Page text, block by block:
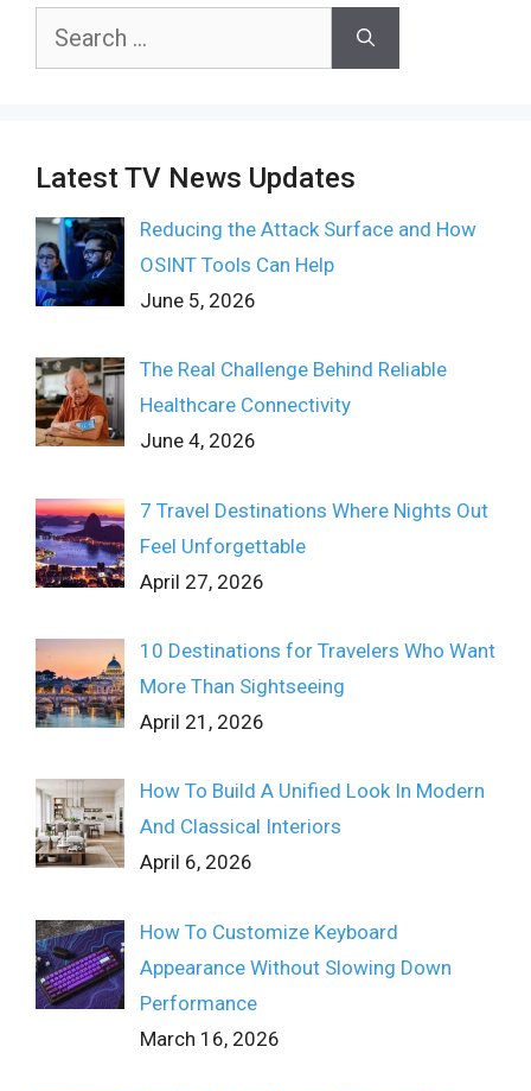
Search
Latest TV News Updates
Reducing the Attack Surface and How
OSINT Tools Can Help
June 5, 2026
The Real Challenge Behind Reliable
Healthcare Connectivity
June 4, 2026
7 Travel Destinations Where Nights Out
Feel Unforgettable
April 27, 2026
10 Destinations for Travelers Who Want
More Than Sightseeing
April 21, 2026
How To Build A Unified Look In Modern
And Classical Interiors
April 6, 2026
How To Customize Keyboard
Appearance Without Slowing Down
Performance
March 16, 2026